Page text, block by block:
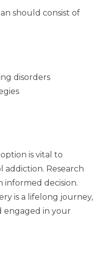
should consist of
disorders
is vital to
Research
informed decision.
is a lifelong journey,
engaged in your